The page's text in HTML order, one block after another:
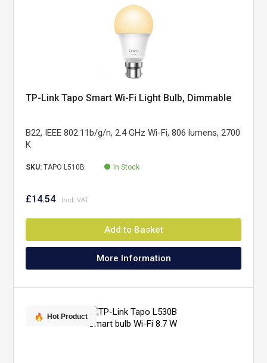
TP-Link Tapo Smart Wi-Fi Light Bulb, Dimmable
B22, IEEE 802.11b/g/n, 2.4 GHz Wi-Fi, 806 lumens, 2700
K
SKU:TAPO L510B In Stock
£14.54
Add to Basket
More Information
Hot Product